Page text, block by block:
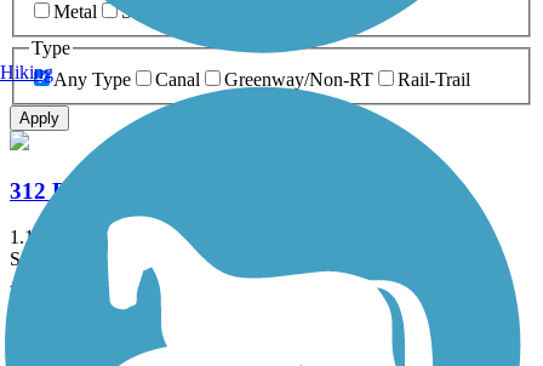
Metal
Sand
Type
Any Type
Canal Greenway/Non-RT Rail-Trail
Apply
312 RiverRun
1.1 mi
State: IL
Asphalt
Bloomingdale Trail (The 606)
Hiking